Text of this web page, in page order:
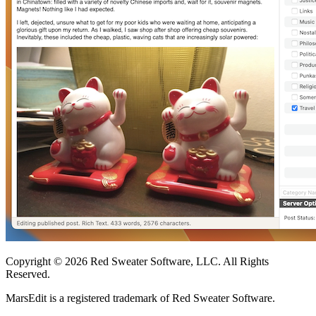
Copyright © 2026 Red Sweater Software, LLC. All Rights
Reserved.
MarsEdit is a registered trademark of Red Sweater Software.